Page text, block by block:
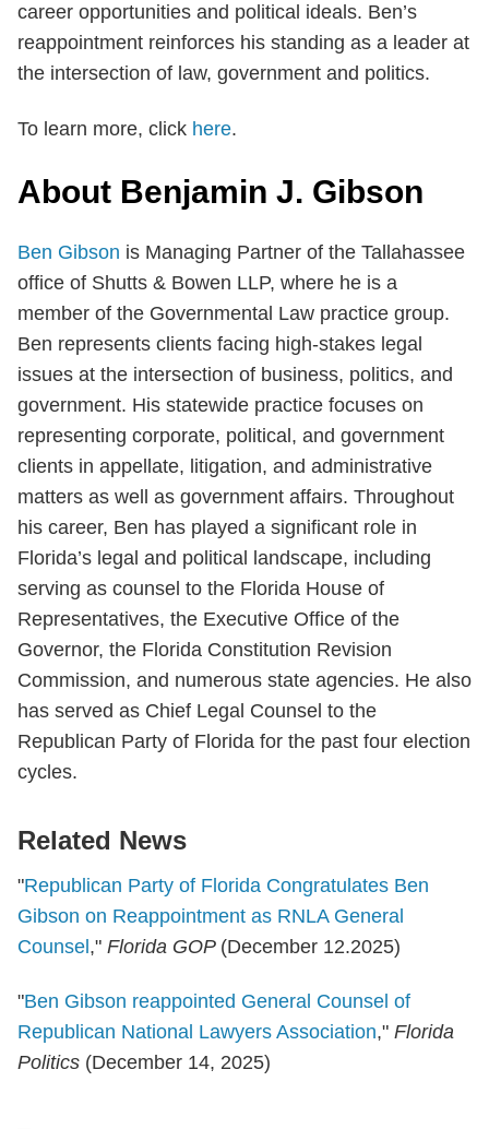
career opportunities and political ideals. Ben’s
reappointment reinforces his standing as a leader at
the intersection of law, government and politics.
To learn more, click here.
About Benjamin J. Gibson
Ben Gibson is Managing Partner of the Tallahassee
office of Shutts & Bowen LLP, where he is a
member of the Governmental Law practice group.
Ben represents clients facing high-stakes legal
issues at the intersection of business, politics, and
government. His statewide practice focuses on
representing corporate, political, and government
clients in appellate, litigation, and administrative
matters as well as government affairs. Throughout
his career, Ben has played a significant role in
Florida’s legal and political landscape, including
serving as counsel to the Florida House of
Representatives, the Executive Office of the
Governor, the Florida Constitution Revision
Commission, and numerous state agencies. He also
has served as Chief Legal Counsel to the
Republican Party of Florida for the past four election
cycles.
Related News
"Republican Party of Florida Congratulates Ben
Gibson on Reappointment as RNLA General
Counsel," Florida GOP (December 12.2025)
"Ben Gibson reappointed General Counsel of
Republican National Lawyers Association," Florida
Politics (December 14, 2025)